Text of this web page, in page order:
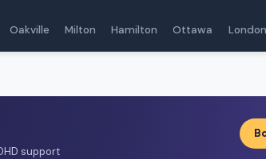
Oakville Milton Hamilton Ottawa London
support